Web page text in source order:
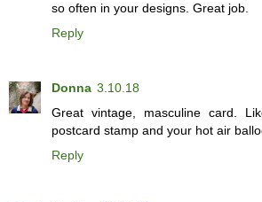
so often in your designs. Great job.
Reply
Donna 3.10.18
Great vintage, masculine card.
postcard stamp and your hot air
Reply